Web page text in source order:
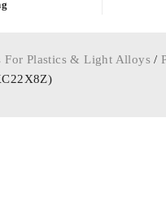
For Plastics & Light Alloys /